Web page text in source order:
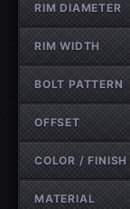
RIM DIAMETER
RIM WIDTH
BOLT PATTERN
OFFSET
COLOR / FINISH
MATERIAL